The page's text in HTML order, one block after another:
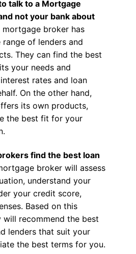
talk to a Mortgage
not your bank about
mortgage broker has
of lenders and
They can find the best
your needs and
rates and loan
On the other hand,
its own products,
the best fit for your
find the best loan
broker will assess
understand your
your credit score,
Based on this
will recommend the best
lenders that suit your
the best terms for you.